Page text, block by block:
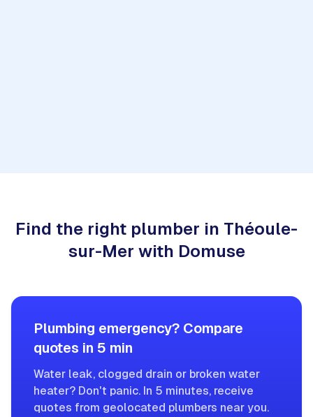
Find the right plumber in Théoule-
sur-Mer with Domuse
Plumbing emergency? Compare
quotes in 5 min
Water leak, clogged drain or broken water
heater? Don't panic. In 5 minutes, receive
quotes from geolocated plumbers near you.